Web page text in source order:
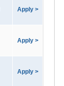
Apply >
Apply >
Apply >